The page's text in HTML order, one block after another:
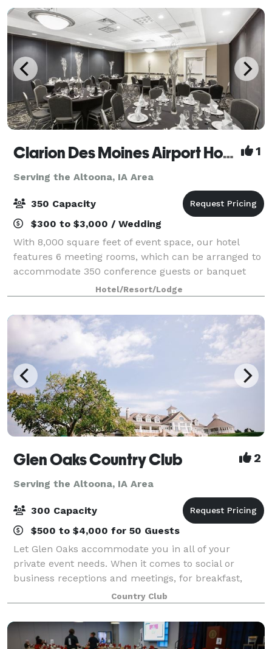
Clarion Des Moines Airport Hotel 1
Serving the Altoona, IA Area
350 Capacity
$300 to $3,000 / Wedding
With 8,000 square feet of event space, our hotel
features 6 meeting rooms, which can be arranged to
accommodate 350 conference guests or banquet
guests. Plan your next meeting or special event with
us. We also arrange great rates for groups
Hotel/Resort/Lodge
Glen Oaks Country Club 2
Serving the Altoona, IA Area
300 Capacity
$500 to $4,000 for 50 Guests
Let Glen Oaks accommodate you in all of your
private event needs. When it comes to social or
business receptions and meetings, for breakfast,
lunch or dinner, no one is better prepared to
facilitate such a gathering. By hosting your event i
Country Club